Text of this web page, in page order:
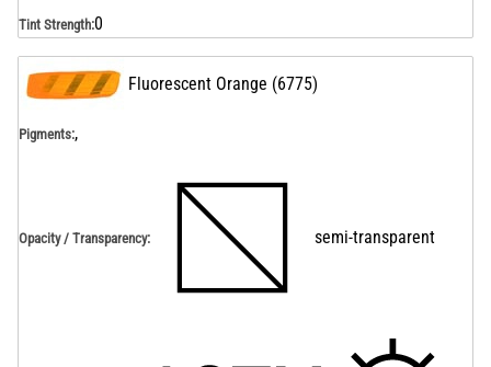
Tint Strength:0
Fluorescent Orange (6775)
Pigments:,
Opacity / Transparency: semi-transparent